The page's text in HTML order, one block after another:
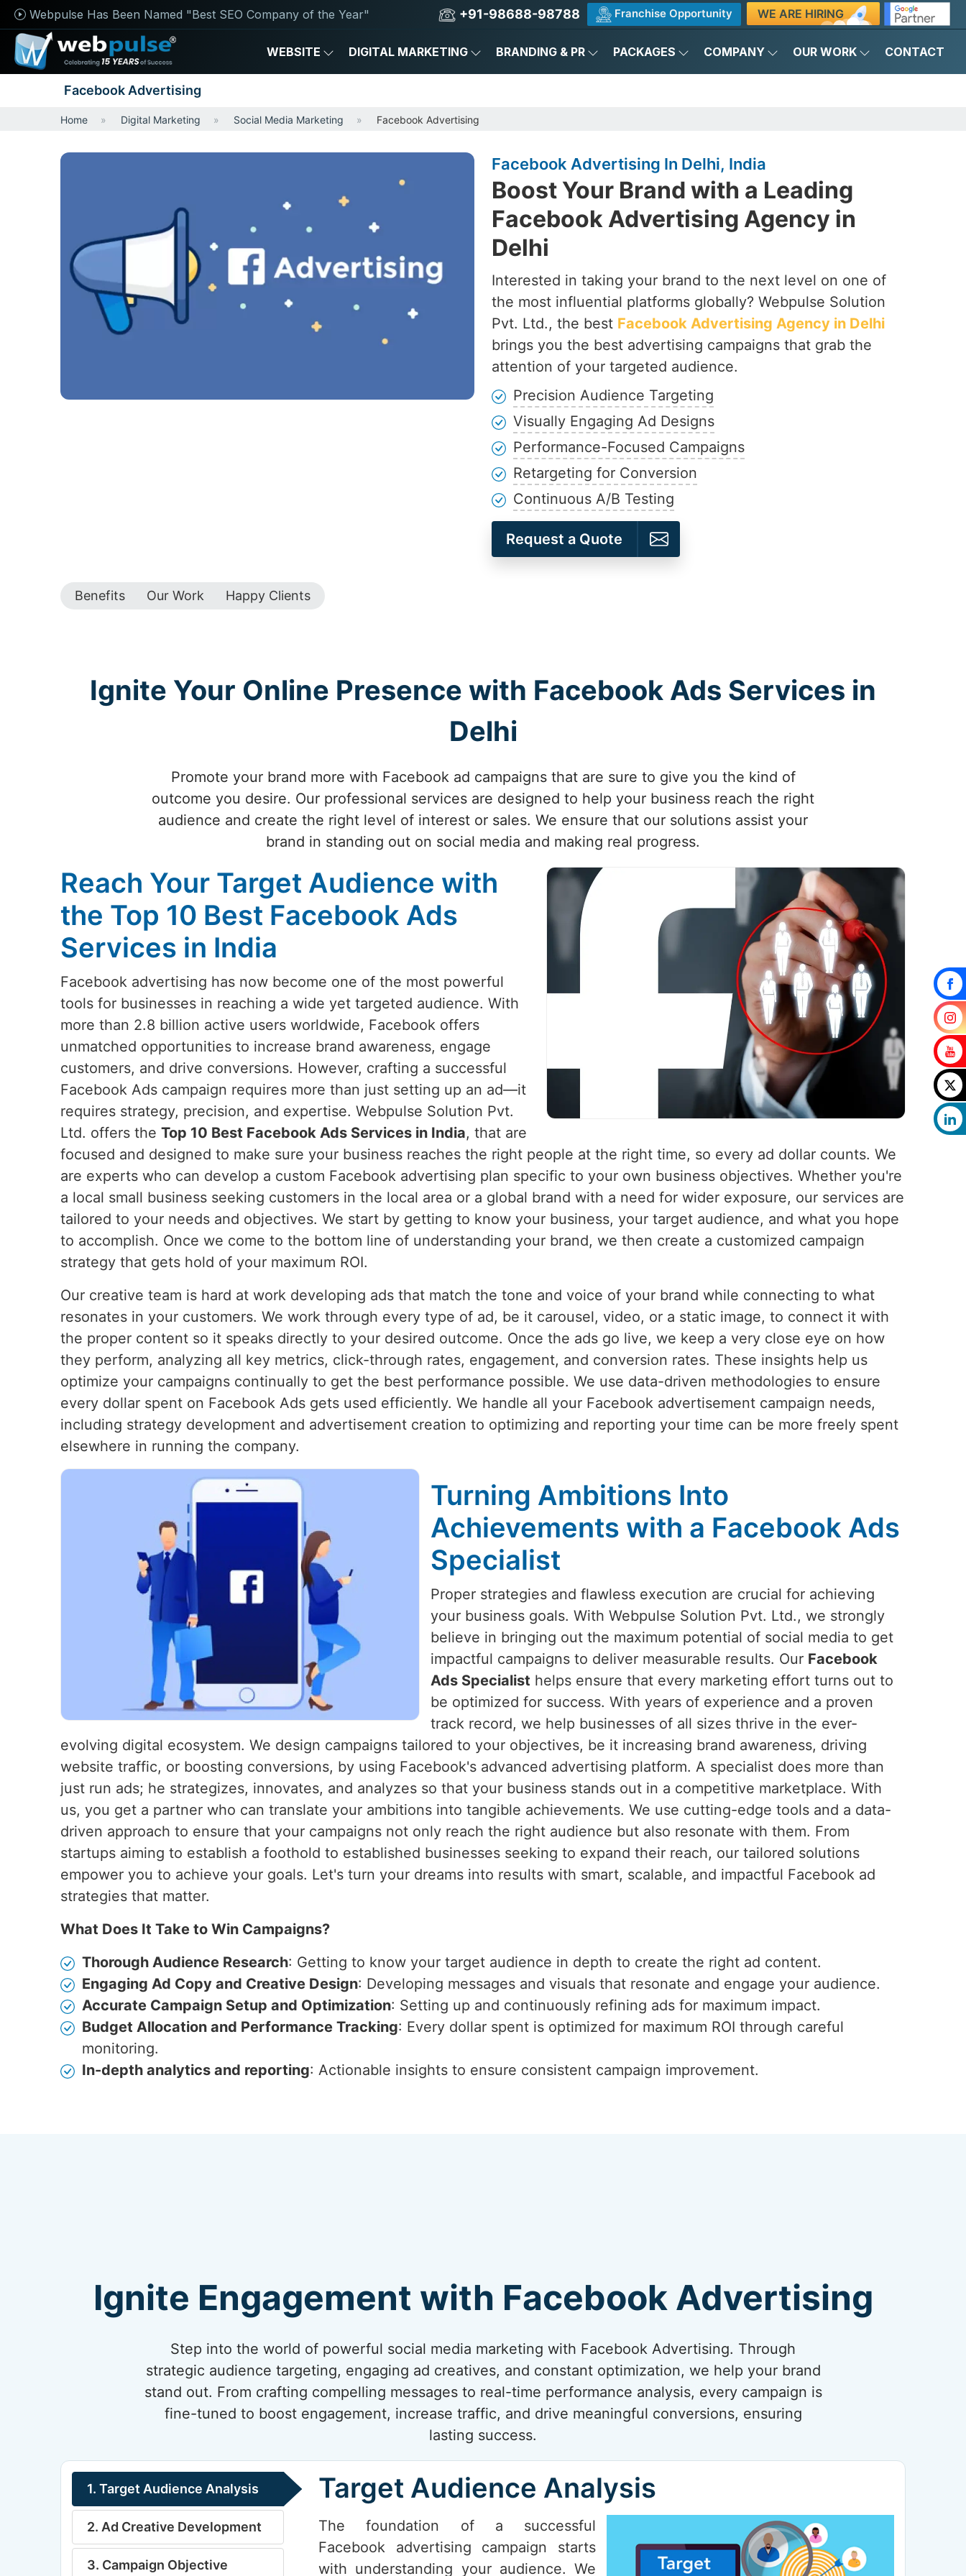
Webpulse Has Been Named "Best SEO Company of the Year" +91-98688-98788 Franchise Opportunity WE ARE HIRING
WEBSITE DIGITAL MARKETING BRANDING & PR PACKAGES COMPANY OUR WORK CONTACT
Facebook Advertising
Home Digital Marketing Social Media Marketing Facebook Advertising
Facebook Advertising In Delhi, India
Boost Your Brand with a Leading
Facebook Advertising Agency in
Delhi
Interested in taking your brand to the next level on one of
the most influential platforms globally? Webpulse Solution
Pvt. Ltd., the best Facebook Advertising Agency in Delhi
brings you the best advertising campaigns that grab the
attention of your targeted audience.
Precision Audience Targeting
Visually Engaging Ad Designs
Performance-Focused Campaigns
Retargeting for Conversion
Continuous A/B Testing
Request a Quote
Benefits Our Work Happy Clients
Ignite Your Online Presence with Facebook Ads Services in
Delhi
Promote your brand more with Facebook ad campaigns that are sure to give you the kind of
outcome you desire. Our professional services are designed to help your business reach the right
audience and create the right level of interest or sales. We ensure that our solutions assist your
brand in standing out on social media and making real progress.
Reach Your Target Audience with
the Top 10 Best Facebook Ads
Services in India
Facebook advertising has now become one of the most powerful
tools for businesses in reaching a wide yet targeted audience. With
more than 2.8 billion active users worldwide, Facebook offers
unmatched opportunities to increase brand awareness, engage
customers, and drive conversions. However, crafting a successful
Facebook Ads campaign requires more than just setting up an ad—it
requires strategy, precision, and expertise. Webpulse Solution Pvt.
Ltd. offers the Top 10 Best Facebook Ads Services in India, that are
focused and designed to make sure your business reaches the right people at the right time, so every ad dollar counts. We
are experts who can develop a custom Facebook advertising plan specific to your own business objectives. Whether you're
a local small business seeking customers in the local area or a global brand with a need for wider exposure, our services are
tailored to your needs and objectives. We start by getting to know your business, your target audience, and what you hope
to accomplish. Once we come to the bottom line of understanding your brand, we then create a customized campaign
strategy that gets hold of your maximum ROI.
Our creative team is hard at work developing ads that match the tone and voice of your brand while connecting to what
resonates in your customers. We work through every type of ad, be it carousel, video, or a static image, to connect it with
the proper content so it speaks directly to your desired outcome. Once the ads go live, we keep a very close eye on how
they perform, analyzing all key metrics, click-through rates, engagement, and conversion rates. These insights help us
optimize your campaigns continually to get the best performance possible. We use data-driven methodologies to ensure
every dollar spent on Facebook Ads gets used efficiently. We handle all your Facebook advertisement campaign needs,
including strategy development and advertisement creation to optimizing and reporting your time can be more freely spent
elsewhere in running the company.
Turning Ambitions Into
Achievements with a Facebook Ads
Specialist
Proper strategies and flawless execution are crucial for achieving
your business goals. With Webpulse Solution Pvt. Ltd., we strongly
believe in bringing out the maximum potential of social media to get
impactful campaigns to deliver measurable results. Our Facebook
Ads Specialist helps ensure that every marketing effort turns out to
be optimized for success. With years of experience and a proven
track record, we help businesses of all sizes thrive in the ever-
evolving digital ecosystem. We design campaigns tailored to your objectives, be it increasing brand awareness, driving
website traffic, or boosting conversions, by using Facebook's advanced advertising platform. A specialist does more than
just run ads; he strategizes, innovates, and analyzes so that your business stands out in a competitive marketplace. With
us, you get a partner who can translate your ambitions into tangible achievements. We use cutting-edge tools and a data-
driven approach to ensure that your campaigns not only reach the right audience but also resonate with them. From
startups aiming to establish a foothold to established businesses seeking to expand their reach, our tailored solutions
empower you to achieve your goals. Let's turn your dreams into results with smart, scalable, and impactful Facebook ad
strategies that matter.
What Does It Take to Win Campaigns?
Thorough Audience Research: Getting to know your target audience in depth to create the right ad content.
Engaging Ad Copy and Creative Design: Developing messages and visuals that resonate and engage your audience.
Accurate Campaign Setup and Optimization: Setting up and continuously refining ads for maximum impact.
Budget Allocation and Performance Tracking: Every dollar spent is optimized for maximum ROI through careful
monitoring.
In-depth analytics and reporting: Actionable insights to ensure consistent campaign improvement.
Ignite Engagement with Facebook Advertising
Step into the world of powerful social media marketing with Facebook Advertising. Through
strategic audience targeting, engaging ad creatives, and constant optimization, we help your brand
stand out. From crafting compelling messages to real-time performance analysis, every campaign is
fine-tuned to boost engagement, increase traffic, and drive meaningful conversions, ensuring
lasting success.
1. Target Audience Analysis
2. Ad Creative Development
3. Campaign Objective
Target Audience Analysis
The foundation of a successful
Facebook advertising campaign starts
with understanding your audience. We